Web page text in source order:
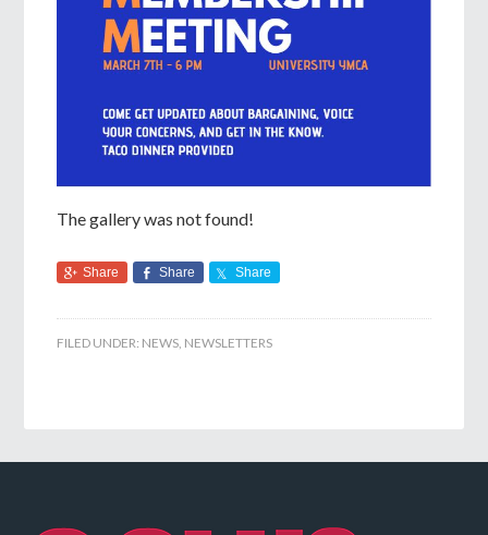
The gallery was not found!
Share Share Share
FILED UNDER: NEWS NEWSLETTERS